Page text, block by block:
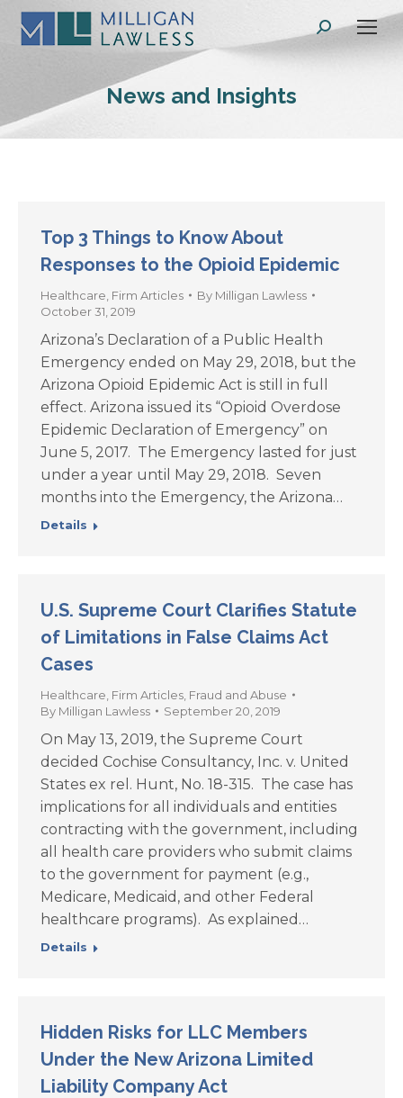
Search:
News and Insights
Top 3 Things to Know About
Responses to the Opioid Epidemic
Healthcare Firm Articles By Milligan Lawless
October 31, 2019
Arizona’s Declaration of a Public Health
Emergency ended on May 29, 2018, but the
Arizona Opioid Epidemic Act is still in full
effect. Arizona issued its “Opioid Overdose
Epidemic Declaration of Emergency” on
June 5, 2017. The Emergency lasted for just
under a year until May 29, 2018. Seven
months into the Emergency, the Arizona…
Details
U.S. Supreme Court Clarifies Statute
of Limitations in False Claims Act
Cases
Healthcare Firm Articles Fraud and Abuse
By Milligan Lawless September 20, 2019
On May 13, 2019, the Supreme Court
decided Cochise Consultancy, Inc. v. United
States ex rel. Hunt, No. 18-315. The case has
implications for all individuals and entities
contracting with the government, including
all health care providers who submit claims
to the government for payment (e.g.,
Medicare, Medicaid, and other Federal
healthcare programs). As explained…
Details
Hidden Risks for LLC Members
Under the New Arizona Limited
Liability Company Act